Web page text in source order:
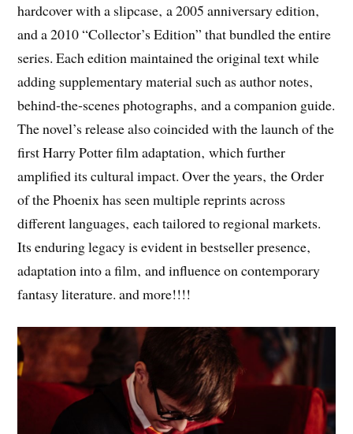
hardcover with a slipcase‚ a 2005 anniversary edition‚
and a 2010 “Collector’s Edition” that bundled the entire
series. Each edition maintained the original text while
adding supplementary material such as author notes‚
behind‑the‑scenes photographs‚ and a companion guide.
The novel’s release also coincided with the launch of the
first Harry Potter film adaptation‚ which further
amplified its cultural impact. Over the years‚ the Order
of the Phoenix has seen multiple reprints across
different languages‚ each tailored to regional markets.
Its enduring legacy is evident in bestseller presence‚
adaptation into a film‚ and influence on contemporary
fantasy literature. and more!!!!